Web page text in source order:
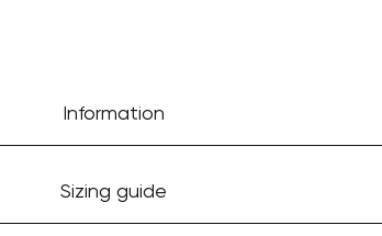
Information
Sizing guide